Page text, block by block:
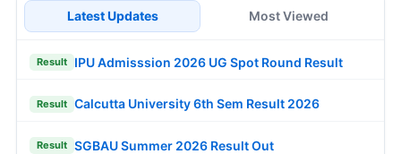
Latest Updates Most Viewed
Result IPU Admisssion 2026 UG Spot Round Result
Result Calcutta University 6th Sem Result 2026
Result SGBAU Summer 2026 Result Out